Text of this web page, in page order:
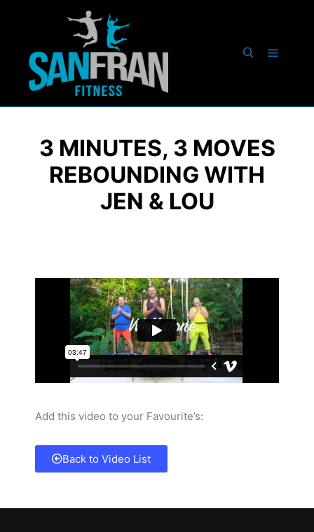
3 MINUTES, 3 MOVES
REBOUNDING WITH
JEN & LOU
Add this video to your Favourite’s:
Back to Video List